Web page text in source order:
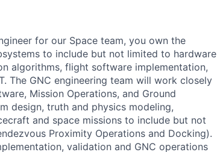
for our Space team, you own the
to include but not limited to hardware
algorithms, flight software implementation,
The GNC engineering team will work closely
Mission Operations, and Ground
design, truth and physics modeling,
and space missions to include but not
Proximity Operations and Docking).
validation and GNC operations